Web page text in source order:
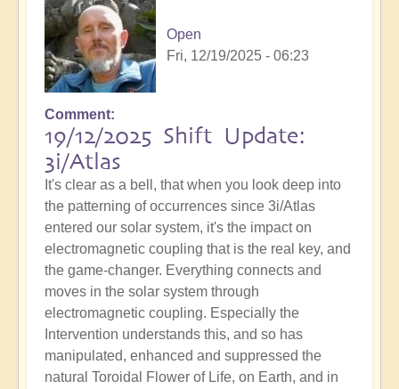
Open
Fri, 12/19/2025 - 06:23
Comment
19/12/2025 Shift Update:
3i/Atlas
It's clear as a bell, that when you look deep into
the patterning of occurrences since 3i/Atlas
entered our solar system, it's the impact on
electromagnetic coupling that is the real key, and
the game-changer. Everything connects and
moves in the solar system through
electromagnetic coupling. Especially the
Intervention understands this, and so has
manipulated, enhanced and suppressed the
natural Toroidal Flower of Life, on Earth, and in